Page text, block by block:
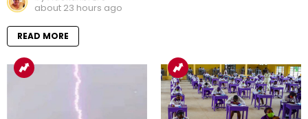
about 23 hours ago
READ MORE